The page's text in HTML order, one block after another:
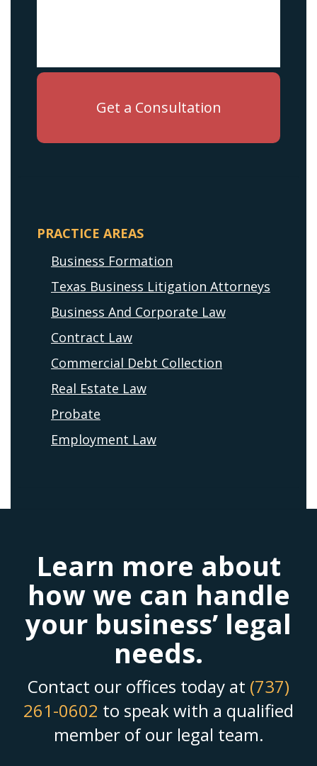
PRACTICE AREAS
Business Formation
Texas Business Litigation Attorneys
Business And Corporate Law
Contract Law
Commercial Debt Collection
Real Estate Law
Probate
Employment Law
Learn more about
how we can handle
your business’ legal
needs.
Contact our offices today at (737)
261-0602 to speak with a qualified
member of our legal team.